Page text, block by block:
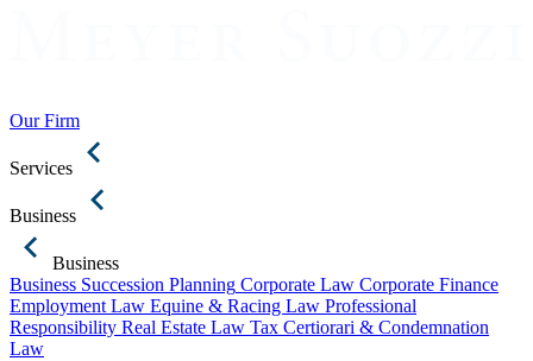
Our Firm
Services
Business
Business
Business Succession Planning Corporate Law Corporate Finance
Employment Law Equine & Racing Law Professional
Responsibility Real Estate Law Tax Certiorari & Condemnation
Law